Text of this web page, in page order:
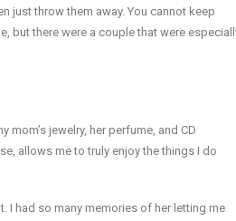
just throw them away. You cannot keep
but there were a couple that were
jewelry, her perfume, and CD
allows me to truly enjoy the things I do
I had so many memories of her letting me